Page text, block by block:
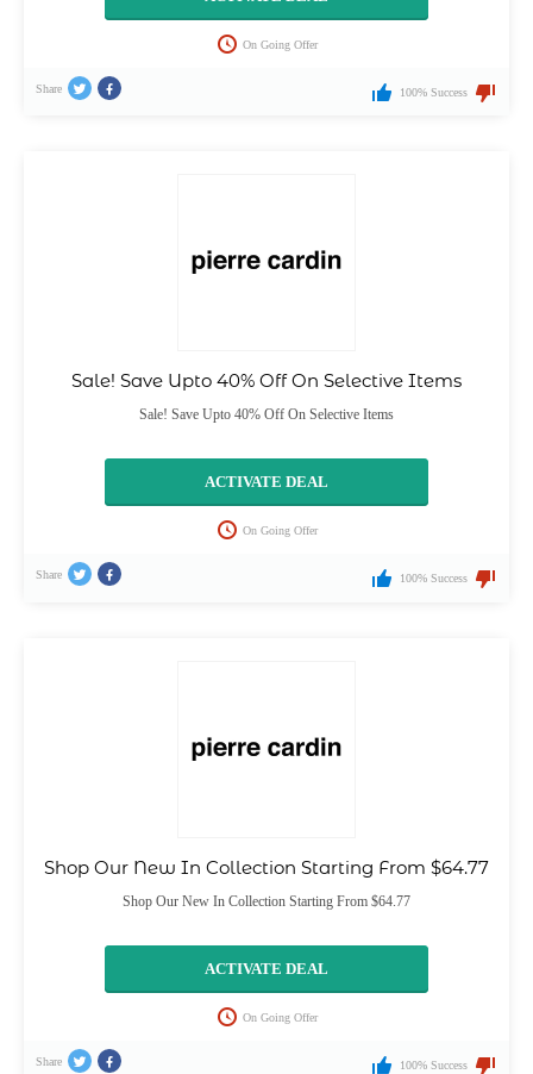
On Going Offer
Share 100% Success
Sale! Save Upto 40% Off On Selective Items
Sale! Save Upto 40% Off On Selective Items
ACTIVATE DEAL
On Going Offer
Share 100% Success
Shop Our New In Collection Starting From $64.77
Shop Our New In Collection Starting From $64.77
ACTIVATE DEAL
On Going Offer
Share 100% Success